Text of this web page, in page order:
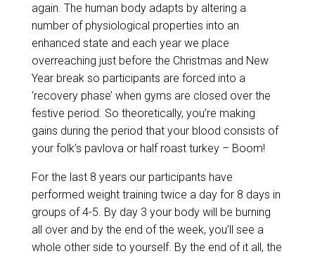
again. The human body adapts by altering a
number of physiological properties into an
enhanced state and each year we place
overreaching just before the Christmas and New
Year break so participants are forced into a
‘recovery phase’ when gyms are closed over the
festive period. So theoretically, you’re making
gains during the period that your blood consists of
your folk’s pavlova or half roast turkey – Boom!
For the last 8 years our participants have
performed weight training twice a day for 8 days in
groups of 4-5. By day 3 your body will be burning
all over and by the end of the week, you’ll see a
whole other side to yourself. By the end of it all, the